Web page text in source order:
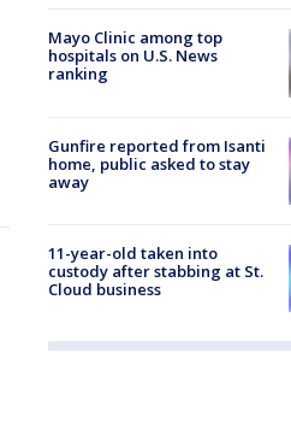
Mayo Clinic among top
hospitals on U.S. News
ranking
Gunfire reported from Isanti
home, public asked to stay
away
11-year-old taken into
custody after stabbing at St.
Cloud business